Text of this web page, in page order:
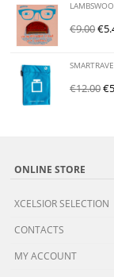
€9.00€
€12.00€
ONLINE STORE
XCELSIOR SELECTION
CONTACTS
MY ACCOUNT